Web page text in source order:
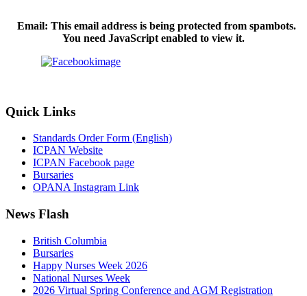
Email: This email address is being protected from spambots.
You need JavaScript enabled to view it.
Quick Links
Standards Order Form (English)
ICPAN Website
ICPAN Facebook page
Bursaries
OPANA Instagram Link
News Flash
British Columbia
Bursaries
Happy Nurses Week 2026
National Nurses Week
2026 Virtual Spring Conference and AGM Registration